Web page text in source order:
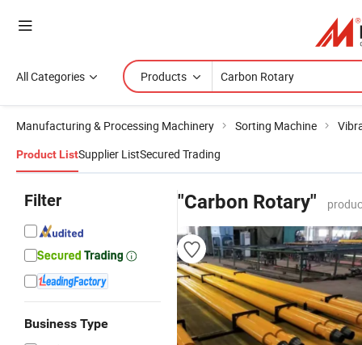
All Categories Products
Manufacturing & Processing Machinery Sorting Machine
Product ListSupplier ListSecured Trading
Filter
Business Type
"Carbon Rotary"